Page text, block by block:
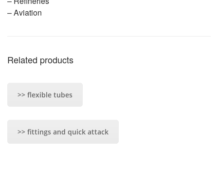
– Aviation
Related products
>> flexible tubes
>> fittings and quick attack